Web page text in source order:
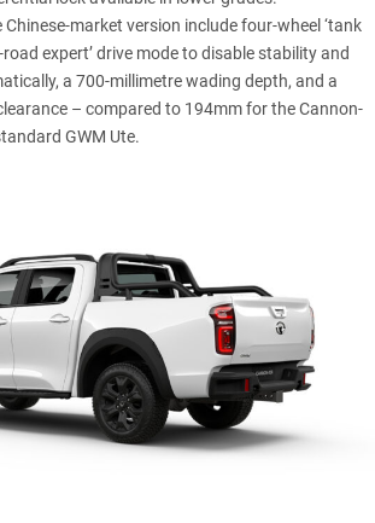
market version include four-wheel ‘tank
road expert’ drive mode to disable stability and
a 700-millimetre wading depth, and a
– compared to 194mm for the Cannon-
GWM Ute.